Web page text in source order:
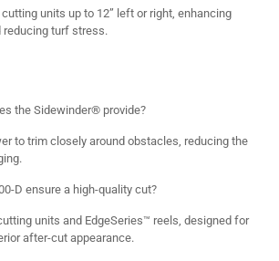
units up to 12” left or right, enhancing
turf stress.
the Sidewinder® provide?
to trim closely around obstacles, reducing the
D ensure a high-quality cut?
units and EdgeSeries™ reels, designed for
after-cut appearance.